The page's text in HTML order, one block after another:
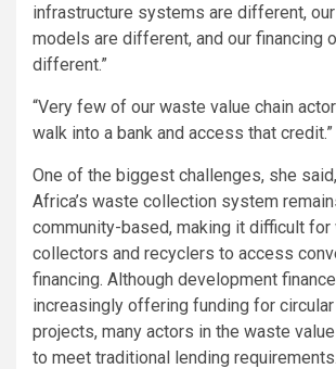
infrastructure systems are different,
models are different, and our financing
different.”
“Very few of our waste value chain
walk into a bank and access that credit.”
One of the biggest challenges, she
Africa’s waste collection system
community-based, making it difficult for
collectors and recyclers to access
financing. Although development
increasingly offering funding for
projects, many actors in the waste
to meet traditional lending requirements.